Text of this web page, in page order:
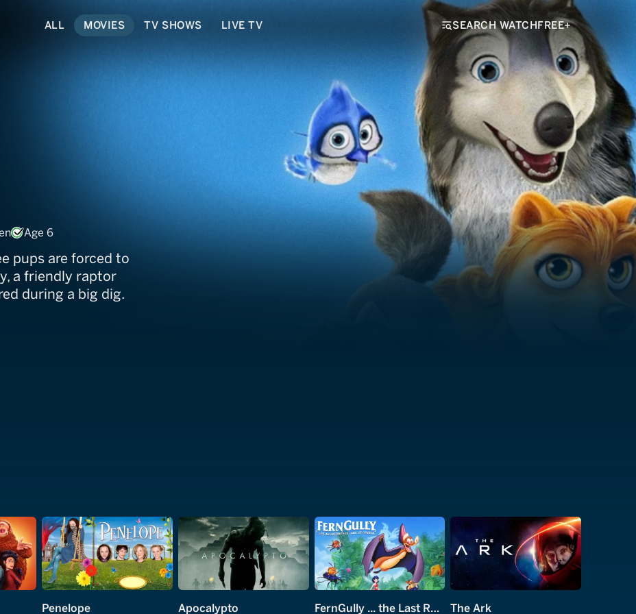
ALL MOVIES TV SHOWS LIVE TV SEARCH WATCHFREE+
Dino Digs
Age 6
pups are forced to
a friendly raptor
during a big dig.
Penelope Apocalypto FernGully ... the Last Rainforest The Ark